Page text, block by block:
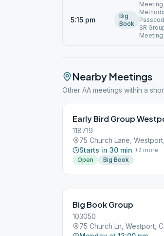
5:15 pm
Big
Book
Meeting
SR
Meeting
Nearby Meetings
Other AA meetings within a
Early Bird Group
118719
75 Church Lane,
Starts in 30 min +2 more
Open
Big Book
Big Book Group
103050
75 Church Ln, Westport,